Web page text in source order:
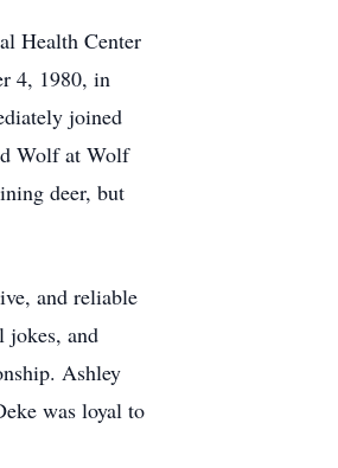
Health Center
4, 1980, in
joined
Wolf at Wolf
deer, but
and reliable
jokes, and
Ashley
was loyal to